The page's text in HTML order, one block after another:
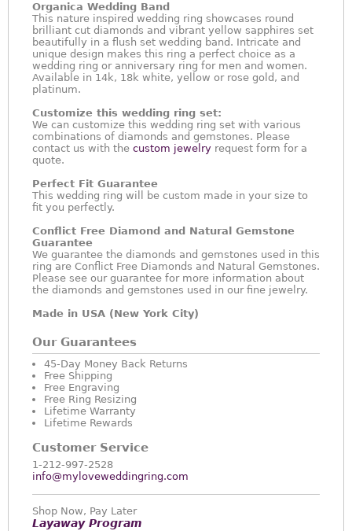
Organica Wedding Band
This nature inspired wedding ring showcases round
brilliant cut diamonds and vibrant yellow sapphires set
beautifully in a flush set wedding band. Intricate and
unique design makes this ring a perfect choice as a
wedding ring or anniversary ring for men and women.
Available in 14k, 18k white, yellow or rose gold, and
platinum.
Customize this wedding ring set:
We can customize this wedding ring set with various
combinations of diamonds and gemstones. Please
contact us with the custom jewelry request form for a
quote.
Perfect Fit Guarantee
This wedding ring will be custom made in your size to
fit you perfectly.
Conflict Free Diamond and Natural Gemstone
Guarantee
We guarantee the diamonds and gemstones used in this
ring are Conflict Free Diamonds and Natural Gemstones.
Please see our guarantee for more information about
the diamonds and gemstones used in our fine jewelry.
Made in USA (New York City)
Our Guarantees
45-Day Money Back Returns
Free Shipping
Free Engraving
Free Ring Resizing
Lifetime Warranty
Lifetime Rewards
Customer Service
1-212-997-2528
info@myloveweddingring.com
Shop Now, Pay Later
Layaway Program